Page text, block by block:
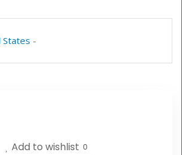
States -
Add to wishlist 0